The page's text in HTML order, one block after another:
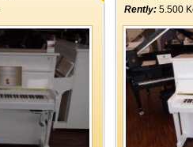
Rently: 5.500